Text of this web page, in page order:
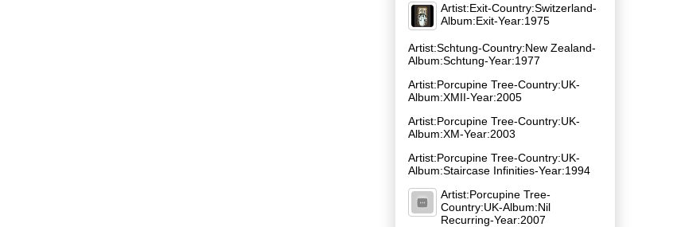
Artist:Exit-Country:Switzerland-
Album:Exit-Year:1975
Artist:Schtung-Country:New Zealand-
Album:Schtung-Year:1977
Artist:Porcupine Tree-Country:UK-
Album:XMII-Year:2005
Artist:Porcupine Tree-Country:UK-
Album:XM-Year:2003
Artist:Porcupine Tree-Country:UK-
Album:Staircase Infinities-Year:1994
Artist:Porcupine Tree-
Country:UK-Album:Nil
Recurring-Year:2007